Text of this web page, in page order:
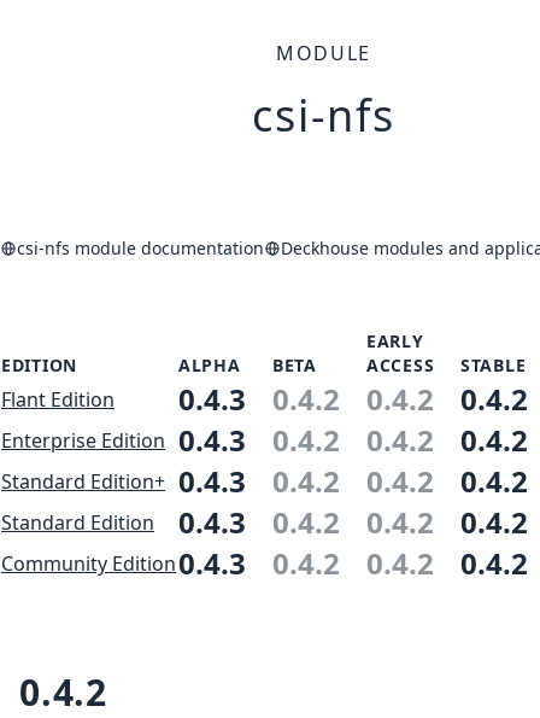
MODULE
csi-nfs
csi-nfs module documentation Deckhouse modules and
EDITION ALPHA BETA
EARLY
ACCESS
STABLE
Flant Edition 0.4.3 0.4.2 0.4.2 0.4.2
Enterprise Edition 0.4.3 0.4.2 0.4.2 0.4.2
Standard Edition+ 0.4.3 0.4.2 0.4.2 0.4.2
Standard Edition 0.4.3 0.4.2 0.4.2 0.4.2
Community Edition0.4.3 0.4.2 0.4.2 0.4.2
0.4.2